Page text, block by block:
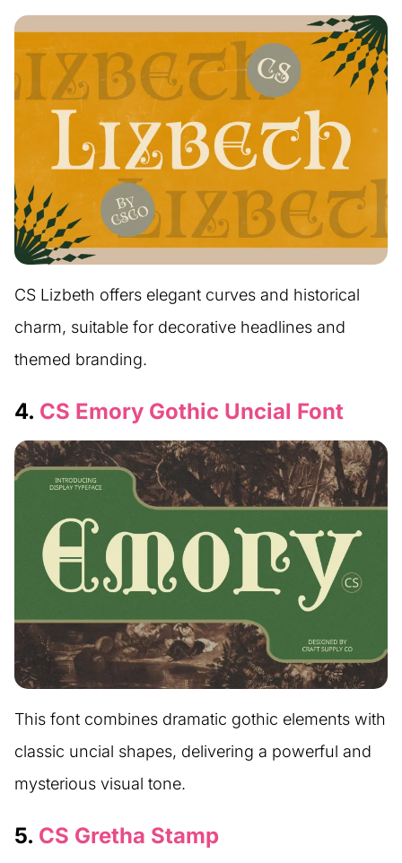
CS Lizbeth offers elegant curves and historical
charm, suitable for decorative headlines and
themed branding.
4. CS Emory Gothic Uncial Font
This font combines dramatic gothic elements with
classic uncial shapes, delivering a powerful and
mysterious visual tone.
5. CS Gretha Stamp